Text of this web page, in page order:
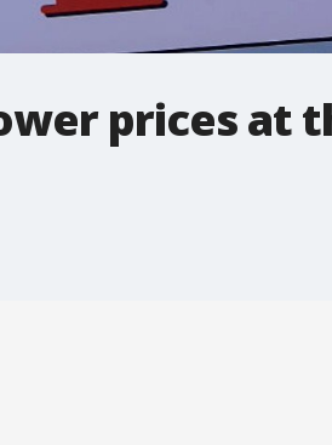
prices at